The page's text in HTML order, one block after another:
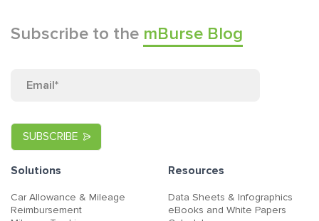
Subscribe to the mBurse Blog
Solutions
Car Allowance & Mileage
Reimbursement
Resources
Data Sheets & Infographics
eBooks and White Papers